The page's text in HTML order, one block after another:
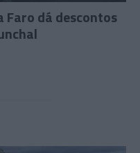
Faro dá descontos